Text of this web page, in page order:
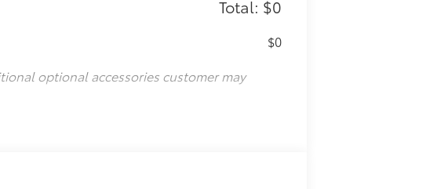
Total: $0
$0
optional accessories customer may